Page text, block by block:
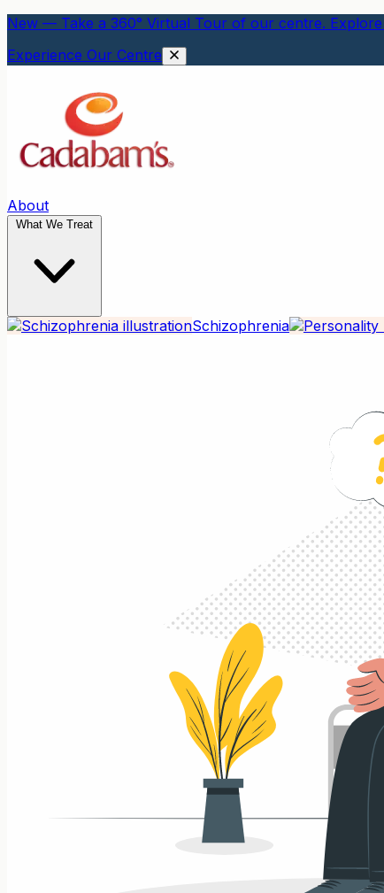
New — Take a 360° Virtual Tour of our centre.
Experience Our Centre
About
What We Treat
Schizophrenia